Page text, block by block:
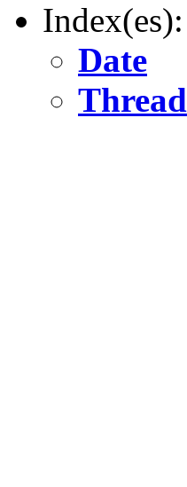
Index(es):
Date
Thread